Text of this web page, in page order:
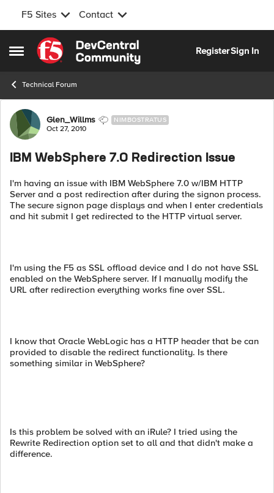
F5 Sites Contact
Open Side Menu
Skip to content
RegisterSign In
Technical Forum
Forum Discussion
Glen_Willms NIMBOSTRATUS
Oct 27, 2010
IBM WebSphere 7.0 Redirection Issue
I'm having an issue with IBM WebSphere 7.0 w/IBM HTTP
Server and a post redirection after during the signon process.
The secure signon page displays and when I enter credentials
and hit submit I get redirected to the HTTP virtual server.
I'm using the F5 as SSL offload device and I do not have SSL
enabled on the WebSphere server. If I manually modify the
URL after redirection everything works fine over SSL.
I know that Oracle WebLogic has a HTTP header that be can
provided to disable the redirect functionality. Is there
something similar in WebSphere?
Is this problem be solved with an iRule? I tried using the
Rewrite Redirection option set to all and that didn't make a
difference.